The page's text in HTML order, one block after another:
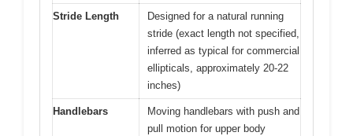
Stride Length
Designed for a natural running
stride (exact length not specified,
inferred as typical for commercial
ellipticals, approximately 20-22
inches)
Handlebars
Moving handlebars with push and
pull motion for upper body